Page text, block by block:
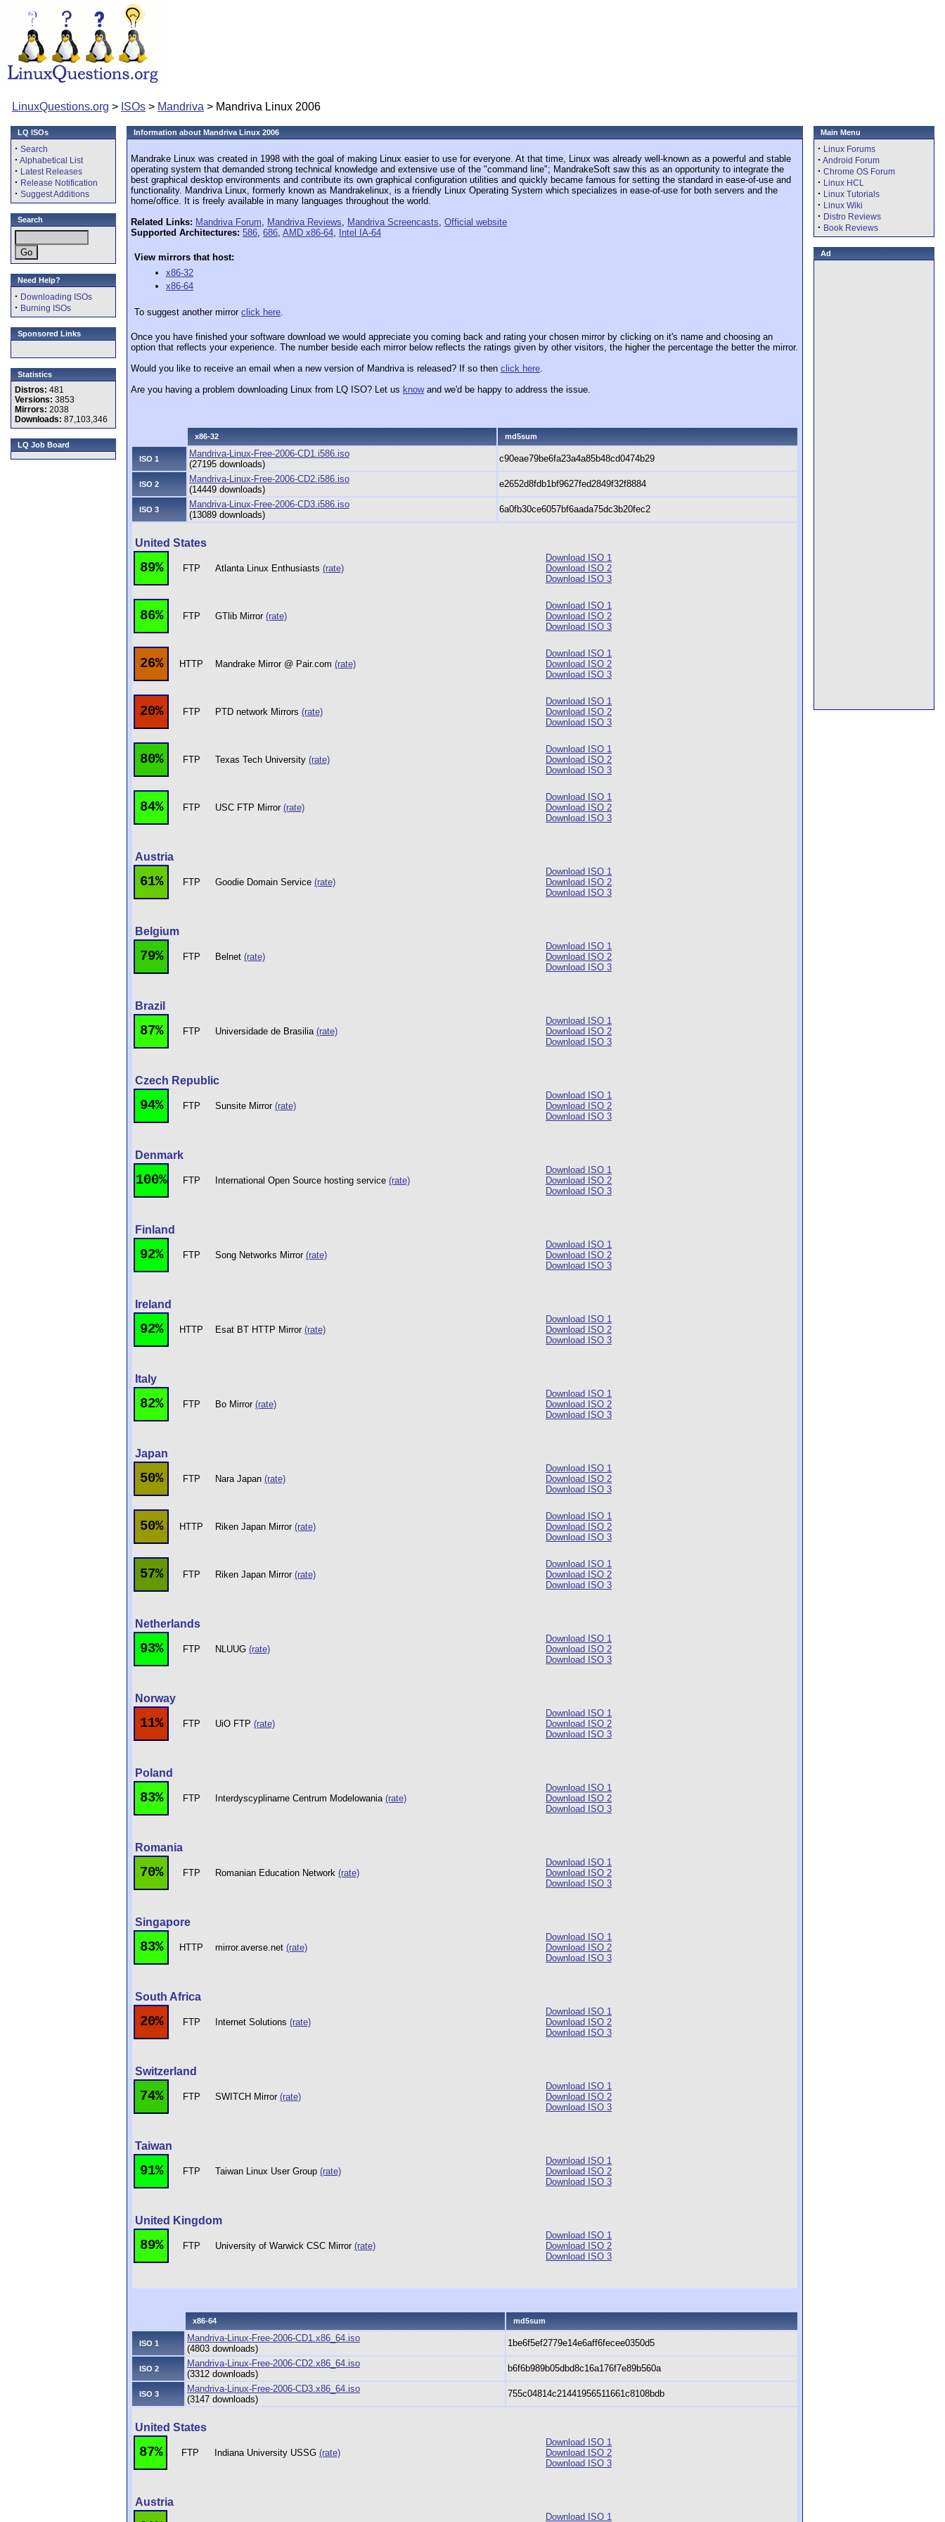
LinuxQuestions.org > ISOs > Mandriva > Mandriva Linux 2006
LQ ISOs
· Search
· Alphabetical List
· Latest Releases
· Release Notification
· Suggest Additions
Search
Need Help?
· Downloading ISOs
· Burning ISOs
Sponsored Links
Statistics
Distros: 481
Versions: 3853
Mirrors: 2038
Downloads: 87,103,346
LQ Job Board
Information about Mandriva Linux 2006
Mandrake Linux was created in 1998 with the goal of making Linux easier to use for everyone. At that time, Linux was already well-known as a powerful and stable
operating system that demanded strong technical knowledge and extensive use of the "command line"; MandrakeSoft saw this as an opportunity to integrate the
best graphical desktop environments and contribute its own graphical configuration utilities and quickly became famous for setting the standard in ease-of-use and
functionality. Mandriva Linux, formerly known as Mandrakelinux, is a friendly Linux Operating System which specializes in ease-of-use for both servers and the
home/office. It is freely available in many languages throughout the world.
Related Links: Mandriva Forum, Mandriva Reviews, Mandriva Screencasts, Official website
Supported Architectures: 586, 686, AMD x86-64, Intel IA-64
View mirrors that host:
x86-32
x86-64
To suggest another mirror click here.
Once you have finished your software download we would appreciate you coming back and rating your chosen mirror by clicking on it's name and choosing an
option that reflects your experience. The number beside each mirror below reflects the ratings given by other visitors, the higher the percentage the better the mirror.
Would you like to receive an email when a new version of Mandriva is released? If so then click here.
Are you having a problem downloading Linux from LQ ISO? Let us knowand we'd be happy to address the issue.
x86-32 md5sum
ISO 1
Mandriva-Linux-Free-2006-CD1.i586.iso
(27195 downloads)
c90eae79be6fa23a4a85b48cd0474b29
ISO 2
Mandriva-Linux-Free-2006-CD2.i586.iso
(14449 downloads)
e2652d8fdb1bf9627fed2849f32f8884
ISO 3
Mandriva-Linux-Free-2006-CD3.i586.iso
(13089 downloads)
6a0fb30ce6057bf6aada75dc3b20fec2
United States
89% FTP Atlanta Linux Enthusiasts (rate)
Download ISO 1
Download ISO 2
Download ISO 3
86% FTP GTlib Mirror (rate)
Download ISO 1
Download ISO 2
Download ISO 3
26% HTTP Mandrake Mirror @ Pair.com (rate)
Download ISO 1
Download ISO 2
Download ISO 3
20% FTP PTD network Mirrors (rate)
Download ISO 1
Download ISO 2
Download ISO 3
80% FTP Texas Tech University (rate)
Download ISO 1
Download ISO 2
Download ISO 3
84% FTP USC FTP Mirror (rate)
Download ISO 1
Download ISO 2
Download ISO 3
Austria
61% FTP Goodie Domain Service (rate)
Download ISO 1
Download ISO 2
Download ISO 3
Belgium
79% FTP Belnet (rate)
Download ISO 1
Download ISO 2
Download ISO 3
Brazil
87% FTP Universidade de Brasilia (rate)
Download ISO 1
Download ISO 2
Download ISO 3
Czech Republic
94% FTP Sunsite Mirror (rate)
Download ISO 1
Download ISO 2
Download ISO 3
Denmark
100% FTP International Open Source hosting service (rate)
Download ISO 1
Download ISO 2
Download ISO 3
Finland
92% FTP Song Networks Mirror (rate)
Download ISO 1
Download ISO 2
Download ISO 3
Ireland
92% HTTP Esat BT HTTP Mirror (rate)
Download ISO 1
Download ISO 2
Download ISO 3
Italy
82% FTP Bo Mirror (rate)
Download ISO 1
Download ISO 2
Download ISO 3
Japan
50% FTP Nara Japan (rate)
Download ISO 1
Download ISO 2
Download ISO 3
50% HTTP Riken Japan Mirror (rate)
Download ISO 1
Download ISO 2
Download ISO 3
57% FTP Riken Japan Mirror (rate)
Download ISO 1
Download ISO 2
Download ISO 3
Netherlands
93% FTP NLUUG (rate)
Download ISO 1
Download ISO 2
Download ISO 3
Norway
11% FTP UiO FTP (rate)
Download ISO 1
Download ISO 2
Download ISO 3
Poland
83% FTP Interdyscyplinarne Centrum Modelowania (rate)
Download ISO 1
Download ISO 2
Download ISO 3
Romania
70% FTP Romanian Education Network (rate)
Download ISO 1
Download ISO 2
Download ISO 3
Singapore
83% HTTP mirror.averse.net (rate)
Download ISO 1
Download ISO 2
Download ISO 3
South Africa
20% FTP Internet Solutions (rate)
Download ISO 1
Download ISO 2
Download ISO 3
Switzerland
74% FTP SWITCH Mirror (rate)
Download ISO 1
Download ISO 2
Download ISO 3
Taiwan
91% FTP Taiwan Linux User Group (rate)
Download ISO 1
Download ISO 2
Download ISO 3
United Kingdom
89% FTP University of Warwick CSC Mirror (rate)
Download ISO 1
Download ISO 2
Download ISO 3
x86-64 md5sum
ISO 1
Mandriva-Linux-Free-2006-CD1.x86_64.iso
(4803 downloads)
1be6f5ef2779e14e6aff6fecee0350d5
ISO 2
Mandriva-Linux-Free-2006-CD2.x86_64.iso
(3312 downloads)
b6f6b989b05dbd8c16a176f7e89b560a
ISO 3
Mandriva-Linux-Free-2006-CD3.x86_64.iso
(3147 downloads)
755c04814c21441956511661c8108bdb
United States
87% FTP Indiana University USSG (rate)
Download ISO 1
Download ISO 2
Download ISO 3
Austria
Download ISO 1
Main Menu
· Linux Forums
· Android Forum
· Chrome OS Forum
· Linux HCL
· Linux Tutorials
· Linux Wiki
· Distro Reviews
· Book Reviews
Ad